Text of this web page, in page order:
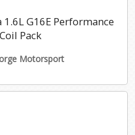
G16E Performance
Pack
Motorsport